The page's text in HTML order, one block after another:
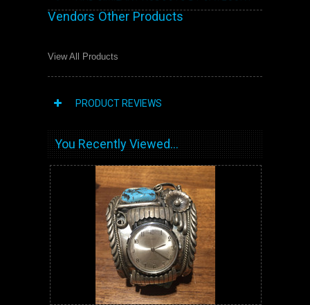
Vendors Other Products
View All Products
PRODUCT REVIEWS
You Recently Viewed...